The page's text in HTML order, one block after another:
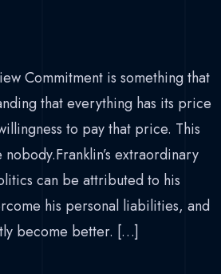
Commitment is something that
that everything has its price
to pay that price. This
extraordinary
can be attributed to his
his personal liabilities, and
become better. […]